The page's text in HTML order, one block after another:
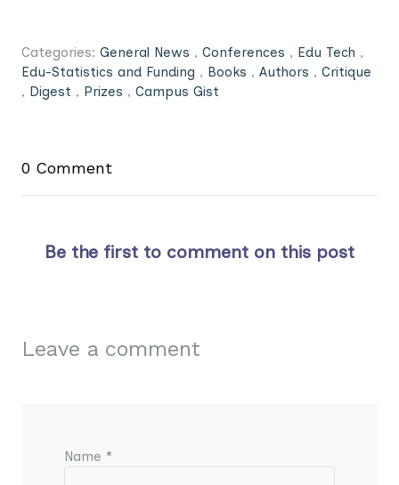
Categories: General News , Conferences , Edu Tech ,
Edu-Statistics and Funding , Books , Authors , Critique
, Digest , Prizes , Campus Gist
0 Comment
Be the first to comment on this post
Leave a comment
Name *